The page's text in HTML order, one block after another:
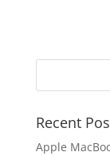
Recent
Apple